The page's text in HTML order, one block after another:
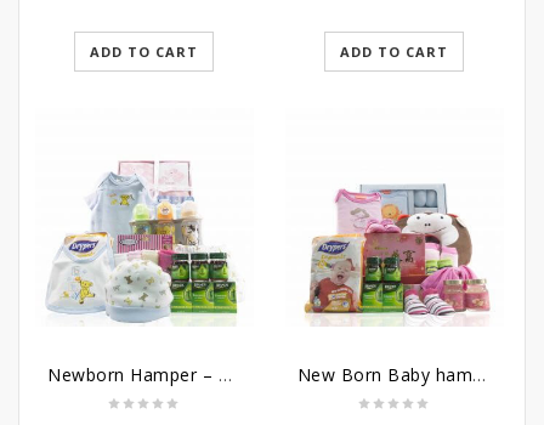
ADD TO CART ADD TO CART
Newborn Hamper – Mother’s Treasures New Born Baby hamper – Just For Baby